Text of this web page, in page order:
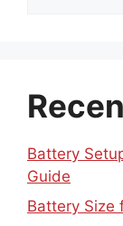
for:
Battery
Guide
Battery Size